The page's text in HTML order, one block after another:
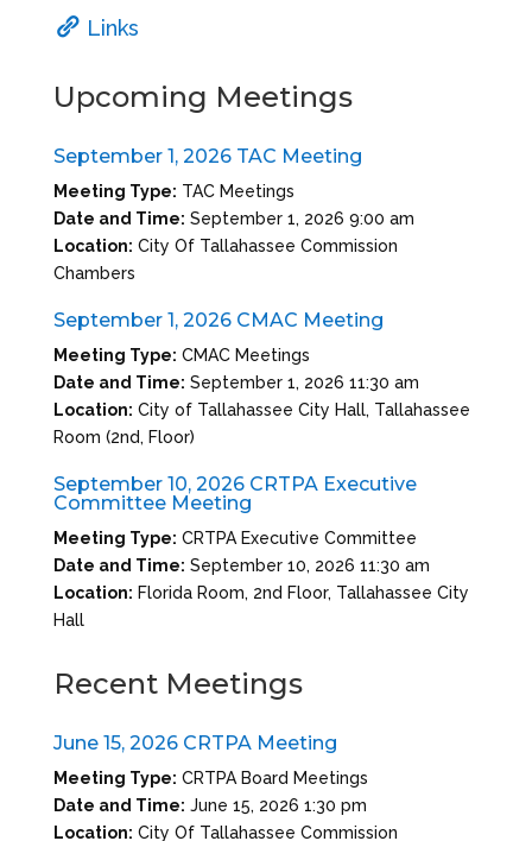
Links
Upcoming Meetings
September 1, 2026 TAC Meeting
Meeting Type: TAC Meetings
Date and Time: September 1, 2026 9:00 am
Location: City Of Tallahassee Commission
Chambers
September 1, 2026 CMAC Meeting
Meeting Type: CMAC Meetings
Date and Time: September 1, 2026 11:30 am
Location: City of Tallahassee City Hall, Tallahassee
Room (2nd, Floor)
September 10, 2026 CRTPA Executive
Committee Meeting
Meeting Type: CRTPA Executive Committee
Date and Time: September 10, 2026 11:30 am
Location: Florida Room, 2nd Floor, Tallahassee City
Hall
Recent Meetings
June 15, 2026 CRTPA Meeting
Meeting Type: CRTPA Board Meetings
Date and Time: June 15, 2026 1:30 pm
Location: City Of Tallahassee Commission